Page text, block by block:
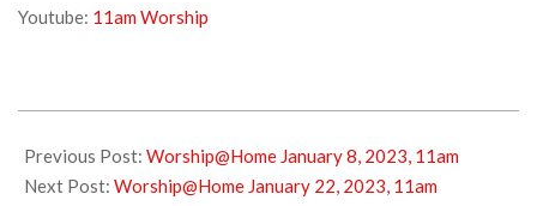
Youtube: 11am Worship
01-
14
Previous Post: Worship@Home January 8, 2023, 11am
Next Post: Worship@Home January 22, 2023, 11am